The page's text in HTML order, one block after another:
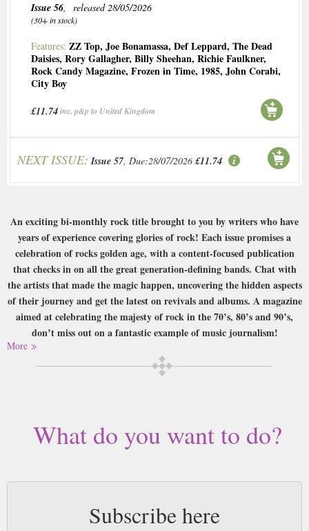
Issue 56, released 28/05/2026
(30+ in stock)
Features: ZZ Top, Joe Bonamassa, Def Leppard, The Dead
Daisies, Rory Gallagher, Billy Sheehan, Richie Faulkner,
Rock Candy Magazine, Frozen in Time, 1985, John Corabi,
City Boy
£11.74inc. p&p to United Kingdom
NEXT ISSUE: Issue 57, Due:28/07/2026 £11.74
An exciting bi-monthly rock title brought to you by writers who have
years of experience covering glories of rock! Each issue promises a
celebration of rocks golden age, with a content-focused publication
that checks in on all the great generation-defining bands. Chat with
the artists that made the magic happen, uncovering the hidden aspects
of their journey and get the latest on revivals and albums. A magazine
aimed at celebrating the majesty of rock in the 70’s, 80’s and 90’s,
don’t miss out on a fantastic example of music journalism!
Buy a single copy of Rock Candy or a subscription of your desired length,
delivered worldwide. Current issues sent same day up to 3pm! All
More
What do you want to do?
Subscribe here